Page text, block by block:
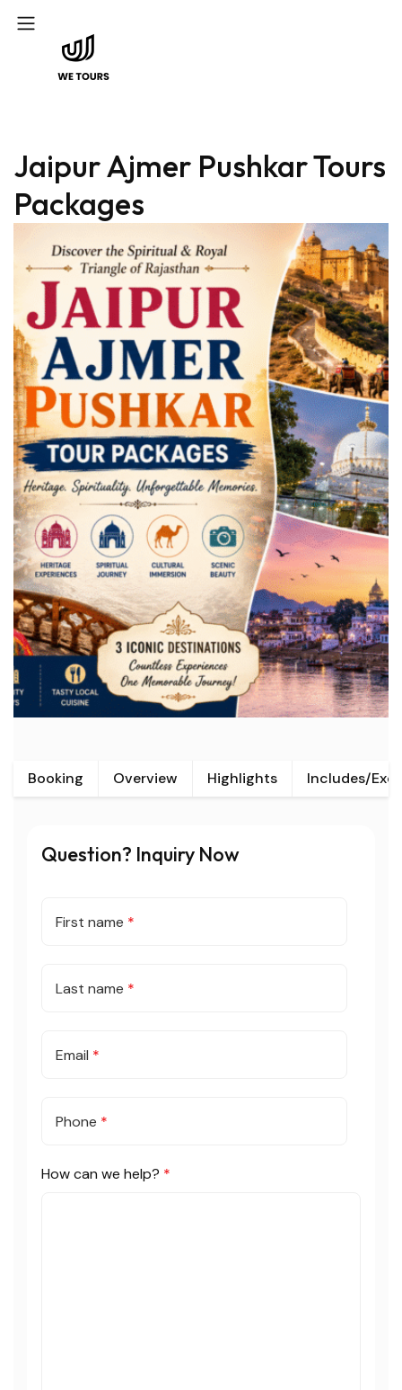
Jaipur Ajmer Pushkar Tours
Packages
Booking Overview Highlights Includes/
Question? Inquiry Now
First name *
Last name *
Email *
Phone *
How can we help? *